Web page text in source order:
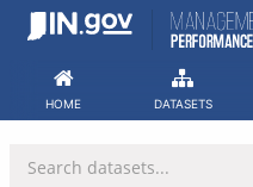
Skip
HOME DATASETS